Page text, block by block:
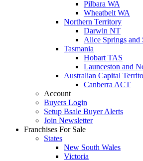
Pilbara WA
Wheatbelt WA
Northern Territory
Darwin NT
Alice Springs and
Tasmania
Hobart TAS
Launceston and
Australian Capital
Canberra ACT
Account
Buyers Login
Setup Bsale Buyer Alerts
Join Newsletter
Franchises For Sale
States
New South Wales
Victoria